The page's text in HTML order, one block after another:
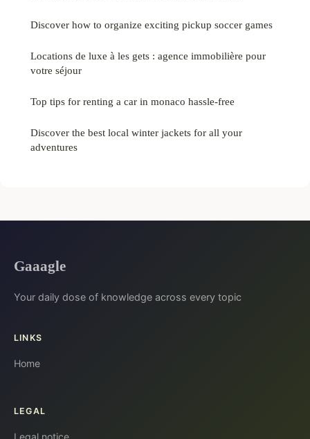
Discover how to organize exciting pickup soccer games
Locations de luxe à les gets : agence immobilière pour
votre séjour
Top tips for renting a car in monaco hassle-free
Discover the best local winter jackets for all your
adventures
Gaaagle
Your daily dose of knowledge across every topic
LINKS
Home
LEGAL
Legal notice